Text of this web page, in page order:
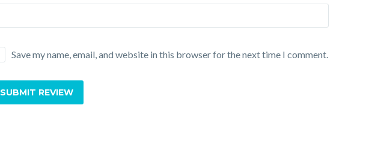
Save my name, email, and website in this browser for the next time I comment.
SUBMIT REVIEW